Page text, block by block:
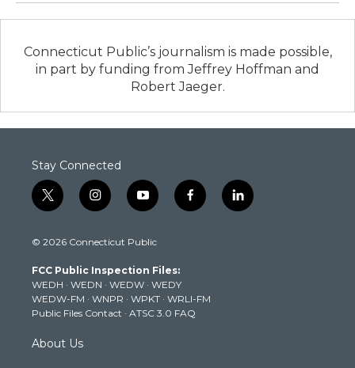
Connecticut Public’s journalism is made possible,
in part by funding from Jeffrey Hoffman and
Robert Jaeger.
Stay Connected
t
w
t
e
r
i
n
t
g
r
a
m
y
o
t
b
e
f
a
k
l
i
© 2026 Connecticut Public
FCC Public Inspection Files:
WEDH · WEDN · WEDW · WEDY
WEDW-FM · WNPR · WPKT · WRLI-FM
Public Files Contact · ATSC 3.0 FAQ
About Us